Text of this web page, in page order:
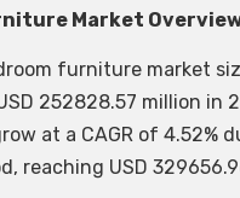
Market
furniture market
252828.57 million in
at a CAGR of 4.52%
reaching USD